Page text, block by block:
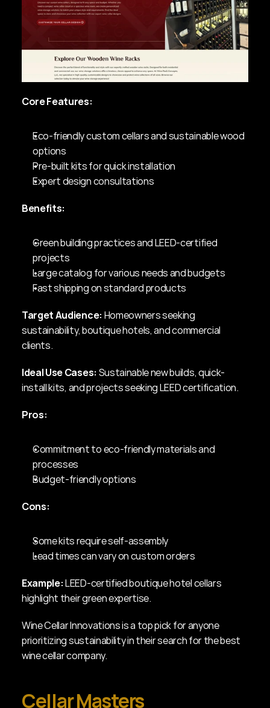
Core Features:
Eco-friendly custom cellars and sustainable wood
options
Pre-built kits for quick installation
Expert design consultations
Benefits:
Green building practices and LEED-certified
projects
Large catalog for various needs and budgets
Fast shipping on standard products
Target Audience: Homeowners seeking
sustainability, boutique hotels, and commercial
clients.
Ideal Use Cases: Sustainable new builds, quick-
install kits, and projects seeking LEED certification.
Pros:
Commitment to eco-friendly materials and
processes
Budget-friendly options
Cons:
Some kits require self-assembly
Lead times can vary on custom orders
Example: LEED-certified boutique hotel cellars
highlight their green expertise.
Wine Cellar Innovations is a top pick for anyone
prioritizing sustainability in their search for the best
wine cellar company.
Cellar Masters